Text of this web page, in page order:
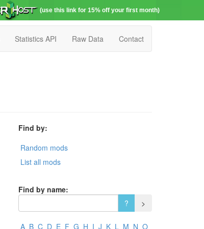
(use this link for 15% off your first month)
Statistics API Raw Data Contact
Find by:
Random mods
List all mods
Find by name:
A B C D E F G H I J K L M N O